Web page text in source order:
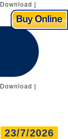
|
|
23/7/2026